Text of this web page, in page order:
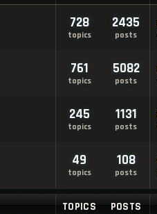
728
topics
2435
posts
761
topics
5082
posts
245
topics
1131
posts
49
topics
108
posts
TOPICS POSTS